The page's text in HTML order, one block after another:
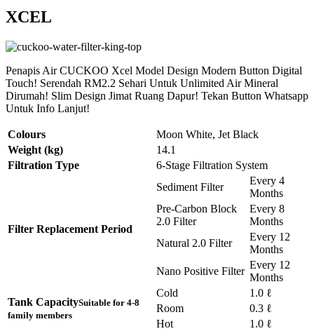
XCEL
Penapis Air CUCKOO Xcel Model Design Modern Button Digital
Touch! Serendah RM2.2 Sehari Untuk Unlimited Air Mineral
Dirumah! Slim Design Jimat Ruang Dapur! Tekan Button Whatsapp
Untuk Info Lanjut!
Colours
Moon White, Jet Black
Weight (kg)
14.1
Filtration Type
6-Stage Filtration System
Filter Replacement Period
Sediment Filter
Every 4
Months
Pre-Carbon Block
2.0 Filter
Every 8
Months
Natural 2.0 Filter
Every 12
Months
Nano Positive Filter
Every 12
Months
Tank CapacitySuitable for 4-8
family members
Cold
1.0 ℓ
Room
0.3 ℓ
Hot
1.0 ℓ